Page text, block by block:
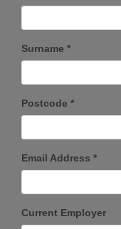
Surname *
Postcode *
Email Address *
Current Employer